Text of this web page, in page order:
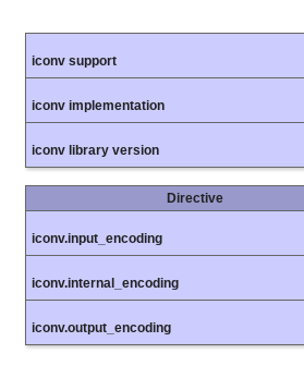
iconv support
iconv implementation
iconv library version
Directive
iconv.input_encoding
iconv.internal_encoding
iconv.output_encoding